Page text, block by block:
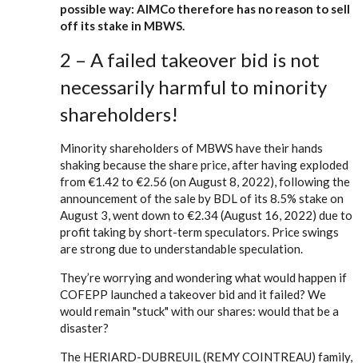
possible way: AIMCo therefore has no reason to sell
off its stake in MBWS.
2 – A failed takeover bid is not
necessarily harmful to minority
shareholders!
Minority shareholders of MBWS have their hands
shaking because the share price, after having exploded
from €1.42 to €2.56 (on August 8, 2022), following the
announcement of the sale by BDL of its 8.5% stake on
August 3, went down to €2.34 (August 16, 2022) due to
profit taking by short-term speculators. Price swings
are strong due to understandable speculation.
They’re worrying and wondering what would happen if
COFEPP launched a takeover bid and it failed? We
would remain "stuck" with our shares: would that be a
disaster?
The HERIARD-DUBREUIL (REMY COINTREAU) family,